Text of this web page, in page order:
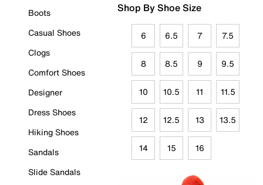
Boots
Casual Shoes
Clogs
Comfort Shoes
Designer
Dress Shoes
Hiking Shoes
Sandals
Slide Sandals
Shop By Shoe Size
6 6.5 7 7.5
8 8.5 9 9.5
10 10.5 11 11.5
12 12.5 13 13.5
14 15 16